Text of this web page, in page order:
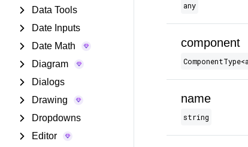
Data Tools
Date Inputs
Date Math
Diagram
Dialogs
Drawing
Dropdowns
Editor
any
component
name
string